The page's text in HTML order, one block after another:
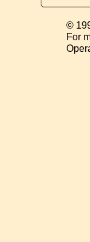
©
For